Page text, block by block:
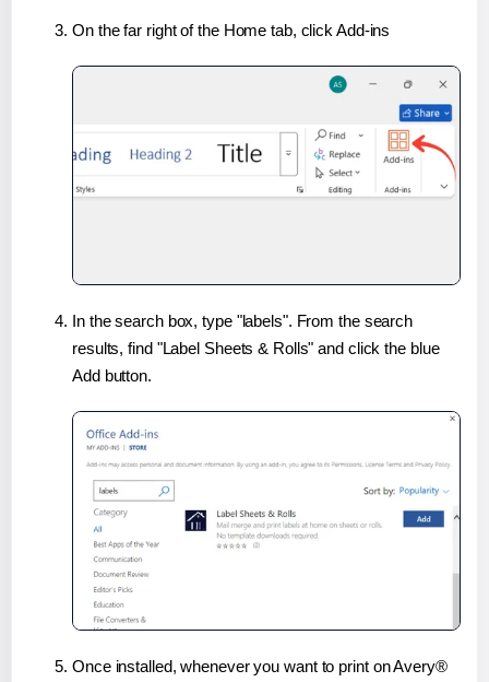
On the far right of the Home tab, click Add-ins
In the search box, type "labels". From the search
results, find "Label Sheets & Rolls" and click the blue
Add button.
Once installed, whenever you want to print on Avery®